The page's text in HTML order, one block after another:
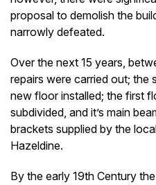
proposal to demolish the
narrowly defeated.
Over the next 15 years,
repairs were carried out; the
new floor installed; the first
subdivided, and it’s main
brackets supplied by the
Hazeldine.
By the early 19th Century